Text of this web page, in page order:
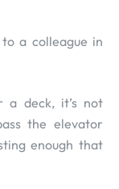
a colleague in
a deck, it’s not
the elevator
enough that